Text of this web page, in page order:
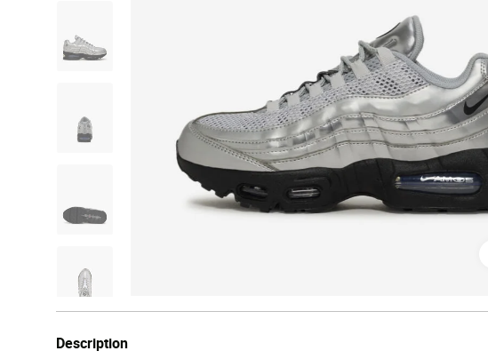
Description